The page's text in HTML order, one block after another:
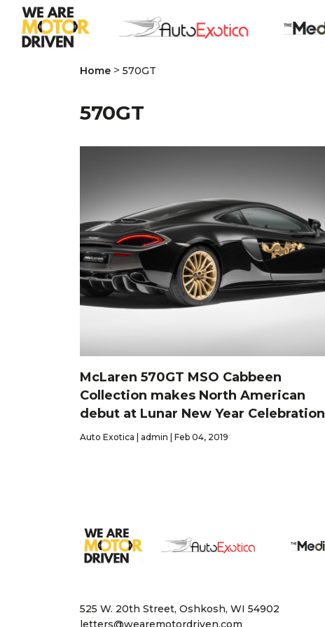
Home > 570GT
570GT
McLaren 570GT MSO Cabbeen
Collection makes North American
debut at Lunar New Year Celebration
Auto Exotica | admin | Feb 04, 2019
525 W. 20th Street, Oshkosh, WI 54902
letters@wearemotordriven.com